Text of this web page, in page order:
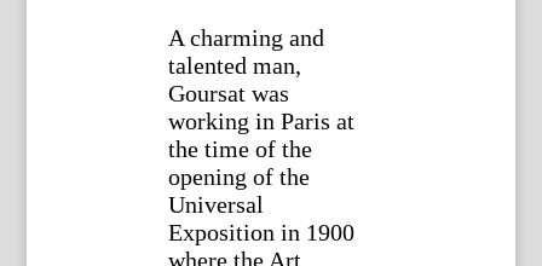
A charming and
talented man,
Goursat was
working in Paris at
the time of the
opening of the
Universal
Exposition in 1900
where the Art